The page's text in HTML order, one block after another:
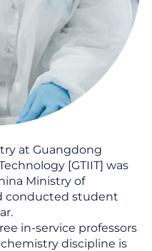
at Guangdong
[GTIIT] was
Ministry of
conducted student
in-service professors
discipline is